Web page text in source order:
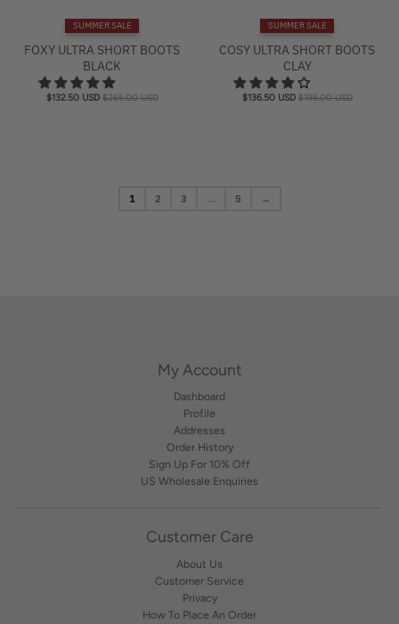
SUMMER SALE
FOXY ULTRA SHORT BOOTS
BLACK
$132.50 USD $265.00 USD
SUMMER SALE
COSY ULTRA SHORT BOOTS
CLAY
$136.50 USD $195.00 USD
1 2 3 … 5 →
My Account
Dashboard
Profile
Addresses
Order History
Sign Up For 10% Off
US Wholesale Enquiries
Customer Care
About Us
Customer Service
Privacy
How To Place An Order